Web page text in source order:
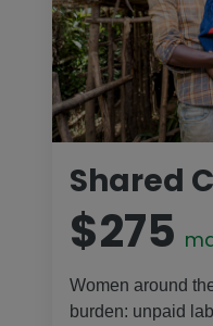
Shared
$275
Women around
burden: unpaid